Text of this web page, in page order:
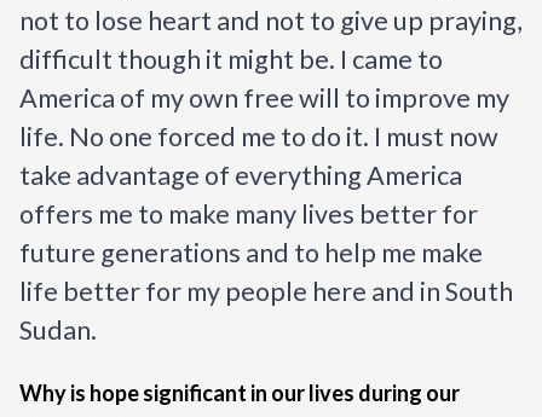
not to lose heart and not to give up praying,
difficult though it might be. I came to
America of my own free will to improve my
life. No one forced me to do it. I must now
take advantage of everything America
offers me to make many lives better for
future generations and to help me make
life better for my people here and in South
Sudan.
Why is hope significant in our lives during our